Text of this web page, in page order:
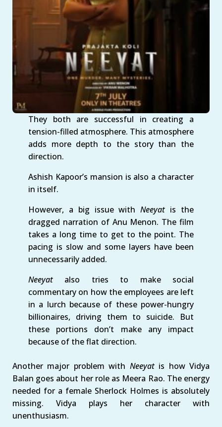
They both are successful in creating a
tension-filled atmosphere. This atmosphere
adds more depth to the story than the
direction.
Ashish Kapoor’s mansion is also a character
in itself.
However, a big issue withNeeyat is the
dragged narration of Anu Menon. The film
takes a long time to get to the point. The
pacing is slow and some layers have been
unnecessarily added.
Neeyatalso tries to make social
commentary on how the employees are left
in a lurch because of these power-hungry
billionaires, driving them to suicide. But
these portions don’t make any impact
because of the flat direction.
Another major problem with Neeyatis how Vidya
Balan goes about her role as Meera Rao. The energy
needed for a female Sherlock Holmes is absolutely
missing. Vidya plays her character with
unenthusiasm.